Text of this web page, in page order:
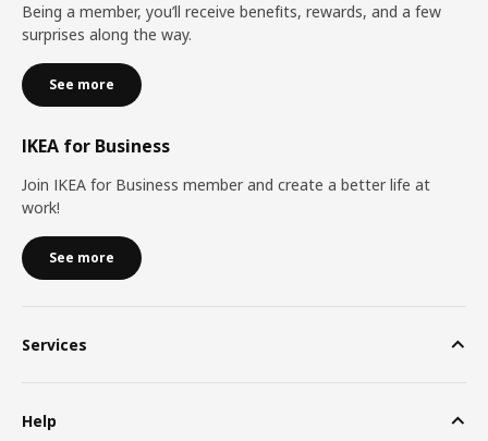
Being a member, you’ll receive benefits, rewards, and a few
surprises along the way.
See more
IKEA for Business
Join IKEA for Business member and create a better life at
work!
See more
Services
Help